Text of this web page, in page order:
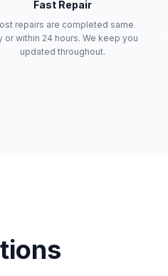
Fast Repair
repairs are completed same
or within 24 hours. We keep you
updated throughout.